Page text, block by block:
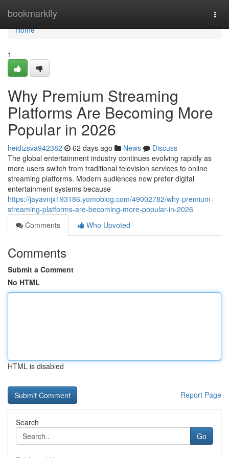
bookmarkfly
Home
Home
1
Why Premium Streaming
Platforms Are Becoming More
Popular in 2026
heidizsva942382 62 days ago News
Discuss
The global entertainment industry continues evolving rapidly as
more users switch from traditional television services to online
streaming platforms. Modern audiences now prefer digital
entertainment systems because
https://jayavnjx193186.yomoblog.com/49002782/why-premium-
streaming-platforms-are-becoming-more-popular-in-2026
Comments
Who Upvoted
Comments
Submit a Comment
No HTML
HTML is disabled
Report Page
Search
Go